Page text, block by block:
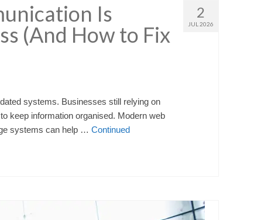
2
JUL 2026
Is
(And How to Fix
systems. Businesses still relying on
keep information organised. Modern web
systems can help … Continued